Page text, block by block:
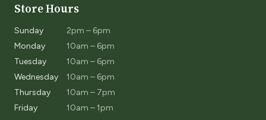
Store Hours
Sunday
2pm – 6pm
Monday
10am – 6pm
Tuesday
10am – 6pm
Wednesday
10am – 6pm
Thursday
10am – 7pm
Friday
10am – 1pm